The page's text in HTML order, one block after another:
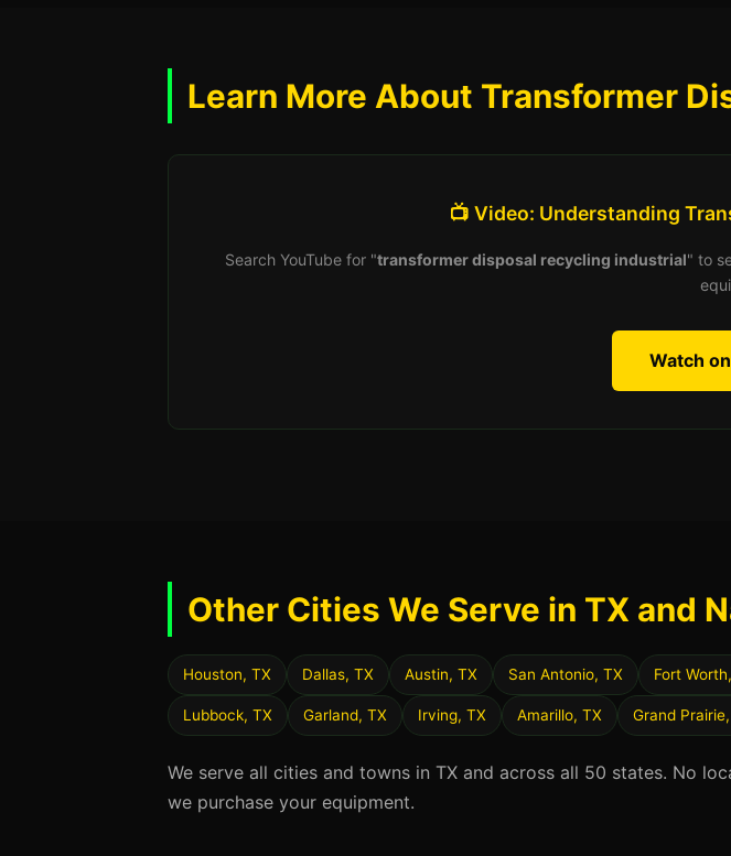
Learn More About Transformer
📺 Video: Understanding
Search YouTube for "transformer disposal recycling industrial" to
Watch
Other Cities We Serve in TX and
Houston, TX Dallas, TX Austin, TX San Antonio, TX Fort
Lubbock, TX Garland, TX Irving, TX Amarillo, TX Grand
We serve all cities and towns in TX and across all 50 states. No
we purchase your equipment.